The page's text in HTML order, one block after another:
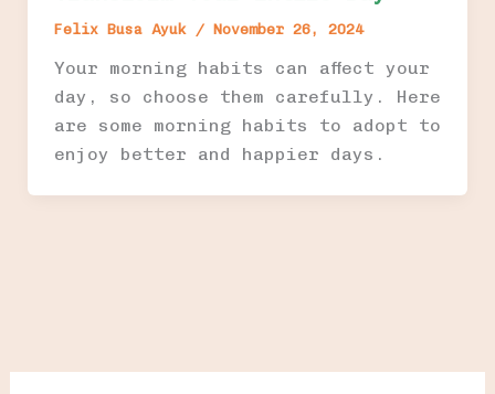
Felix Busa Ayuk / November 26, 2024
Your morning habits can affect your
day, so choose them carefully. Here
are some morning habits to adopt to
enjoy better and happier days.